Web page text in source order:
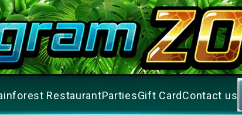
RestaurantPartiesGift CardContact us